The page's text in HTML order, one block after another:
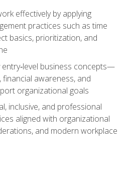
effectively by applying
practices such as time
basics, prioritization, and
business concepts—
financial awareness, and
organizational goals
inclusive, and professional
aligned with organizational
and modern workplace